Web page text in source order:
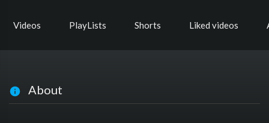
Videos PlayLists Shorts Liked videos
About